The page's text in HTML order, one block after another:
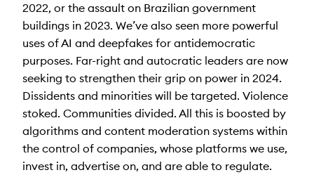
2022, or the assault on Brazilian government
buildings in 2023. We’ve also seen more powerful
uses of AI and deepfakes for antidemocratic
purposes. Far-right and autocratic leaders are now
seeking to strengthen their grip on power in 2024.
Dissidents and minorities will be targeted. Violence
stoked. Communities divided. All this is boosted by
algorithms and content moderation systems within
the control of companies, whose platforms we use,
invest in, advertise on, and are able to regulate.